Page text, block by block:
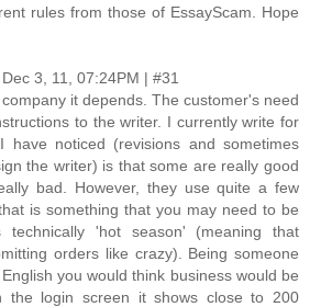
rules from those of EssayScam. Hope
3, 11, 07:24PM | #31
it depends. The customer's need
to the writer. I currently write for
have noticed (revisions and sometimes
the writer) is that some are really good
bad. However, they use quite a few
is something that you may need to be
technically 'hot season' (meaning that
orders like crazy). Being someone
you would think business would be
the login screen it shows close to 200